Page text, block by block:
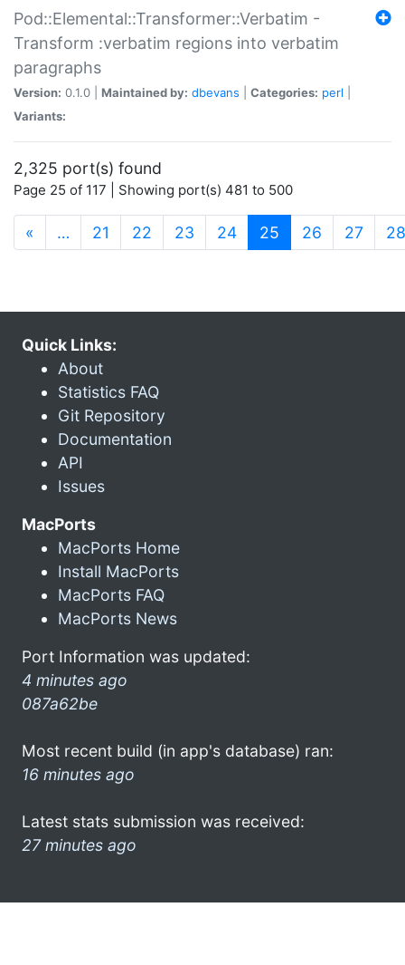
Pod::Elemental::Transformer::Verbatim -
Transform :verbatim regions into verbatim
paragraphs
Version: 0.1.0 | Maintained by: dbevans Categories: perl
Variants:
2,325 port(s) found
Page 25 of 117 | Showing port(s) 481 to 500
« … 21 22 23 24 25 (current)
26 27 28
Quick Links:
About
Statistics FAQ
Git Repository
Documentation
API
Issues
MacPorts
MacPorts Home
Install MacPorts
MacPorts FAQ
MacPorts News
Port Information was updated:
4 minutes ago
087a62be
Most recent build (in app's database) ran:
16 minutes ago
Latest stats submission was received:
27 minutes ago